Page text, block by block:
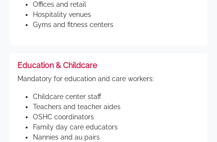
Offices and retail
Hospitality venues
Gyms and fitness centers
Education & Childcare
Mandatory for education and care workers:
Childcare center staff
Teachers and teacher aides
OSHC coordinators
Family day care educators
Nannies and au pairs